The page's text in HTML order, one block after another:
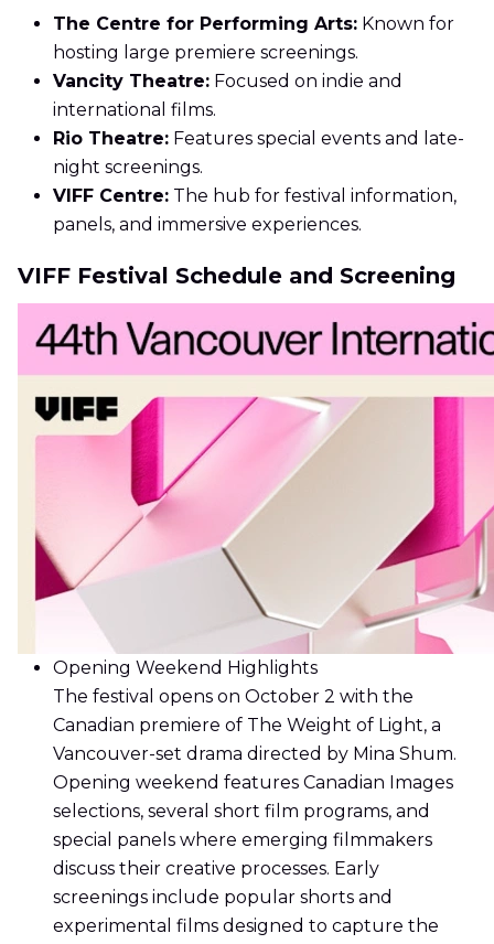
The Centre for Performing Arts: Known for
hosting large premiere screenings.
Vancity Theatre: Focused on indie and
international films.
Rio Theatre: Features special events and late-
night screenings.
VIFF Centre: The hub for festival information,
panels, and immersive experiences.
VIFF Festival Schedule and Screening
Opening Weekend Highlights
The festival opens on October 2 with the
Canadian premiere of The Weight of Light, a
Vancouver-set drama directed by Mina Shum.
Opening weekend features Canadian Images
selections, several short film programs, and
special panels where emerging filmmakers
discuss their creative processes. Early
screenings include popular shorts and
experimental films designed to capture the